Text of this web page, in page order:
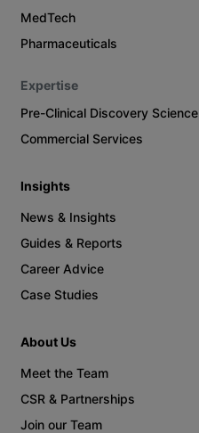
MedTech
Pharmaceuticals
Expertise
Pre-Clinical Discovery Science
Commercial Services
Insights
News & Insights
Guides & Reports
Career Advice
Case Studies
About Us
Meet the Team
CSR & Partnerships
Join our Team